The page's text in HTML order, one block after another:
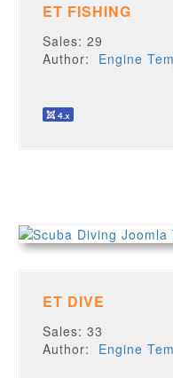
ET FISHING
Sales: 29
Author: Engine
ET DIVE
Sales: 33
Author: Engine